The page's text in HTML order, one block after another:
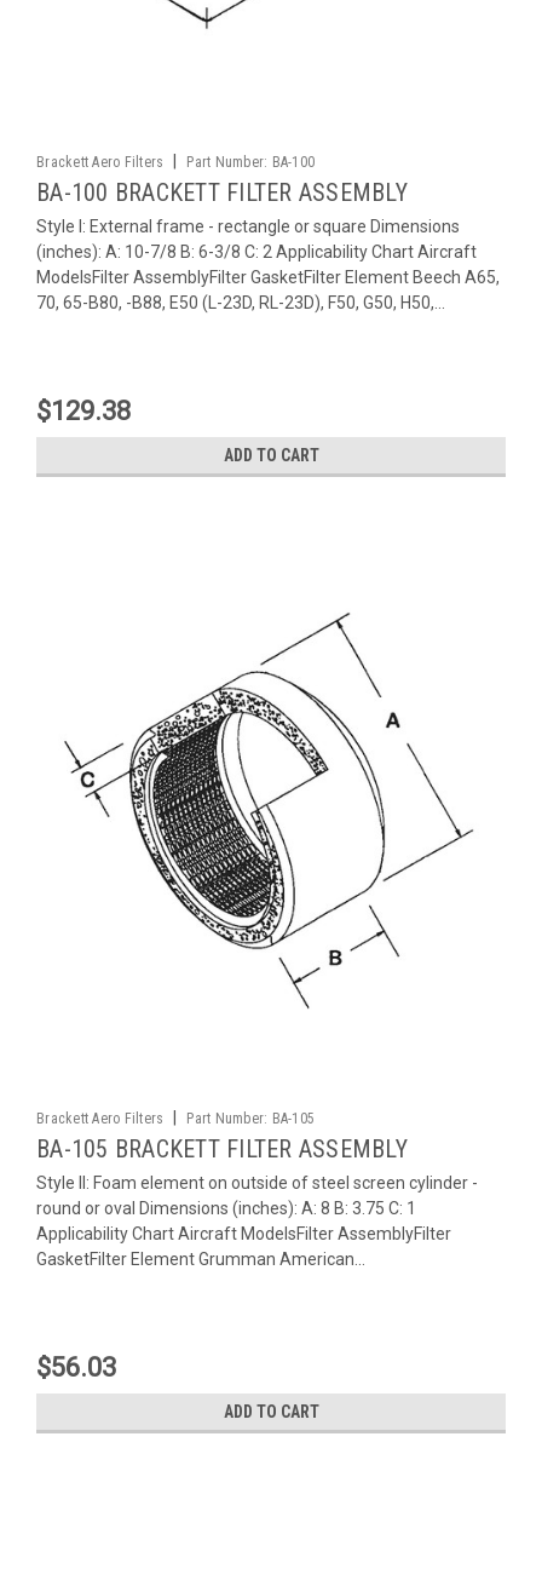
Brackett Aero Filters Part Number: BA-100
BA-100 BRACKETT FILTER ASSEMBLY
Style I: External frame - rectangle or square Dimensions
(inches): A: 10-7/8 B: 6-3/8 C: 2 Applicability Chart Aircraft
ModelsFilter AssemblyFilter GasketFilter Element Beech A65,
70, 65-B80, -B88, E50 (L-23D, RL-23D), F50, G50, H50,...
$129.38
ADD TO CART
Brackett Aero Filters Part Number: BA-105
BA-105 BRACKETT FILTER ASSEMBLY
Style II: Foam element on outside of steel screen cylinder -
round or oval Dimensions (inches): A: 8 B: 3.75 C: 1
Applicability Chart Aircraft ModelsFilter AssemblyFilter
GasketFilter Element Grumman American...
$56.03
ADD TO CART